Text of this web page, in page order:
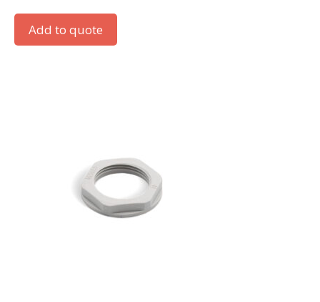
Add to quote